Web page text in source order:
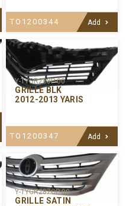
TO1200344 Add
Y-TYGR288P-00
GRILLE BLK
2012-2013 YARIS
TO1200347 Add
Y-TYGR287CP-00
GRILLE SATIN